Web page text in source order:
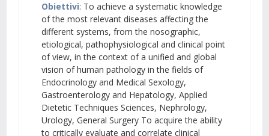
Obiettivi: To achieve a systematic knowledge
of the most relevant diseases affecting the
different systems, from the nosographic,
etiological, pathophysiological and clinical point
of view, in the context of a unified and global
vision of human pathology in the fields of
Endocrinology and Medical Sexology,
Gastroenterology and Hepatology, Applied
Dietetic Techniques Sciences, Nephrology,
Urology, General Surgery To acquire the ability
to critically evaluate and correlate clinical